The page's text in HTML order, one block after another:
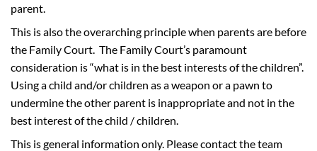
parent.
This is also the overarching principle when parents are before
the Family Court. The Family Court’s paramount
consideration is “what is in the best interests of the children”.
Using a child and/or children as a weapon or a pawn to
undermine the other parent is inappropriate and not in the
best interest of the child / children.
This is general information only. Please contact the team